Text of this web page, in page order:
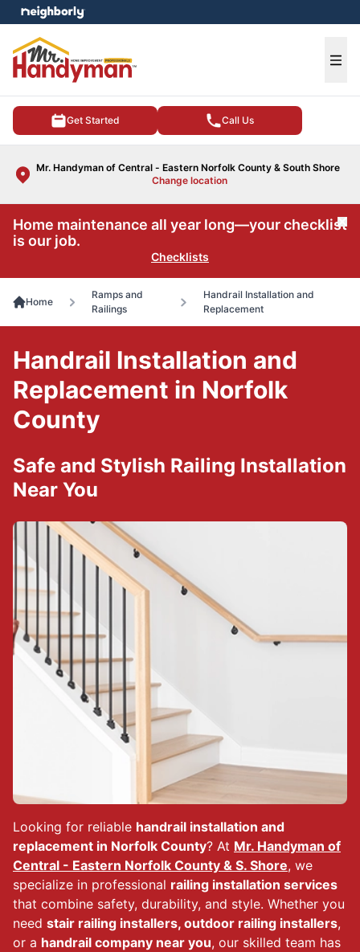
Get Started Call Us
Mr. Handyman of Central - Eastern Norfolk County & South Shore
Change location
menu
Home maintenance all year long—your checklist
is our job.
Checklists
Home
Ramps and
Railings
Handrail Installation and
Replacement
Looking for reliable handrail installation and
replacement in Norfolk County? At Mr. Handyman of
Central - Eastern Norfolk County & S. Shore, we
specialize in professional railing installation services
that combine safety, durability, and style. Whether you
need stair railing installers, outdoor railing installers,
or a handrail company near you, our skilled team has
Handrail Installation and
Replacement in Norfolk
County
Safe and Stylish Railing Installation
Near You